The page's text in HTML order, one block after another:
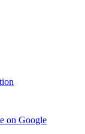
on Google